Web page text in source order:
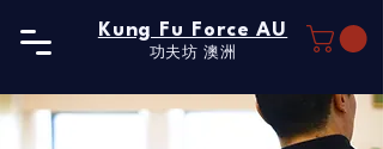
Kung Fu Force AU
功夫坊​ 澳洲